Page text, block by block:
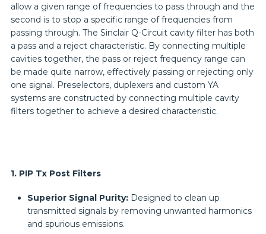
allow a given range of frequencies to pass through and the
second is to stop a specific range of frequencies from
passing through. The Sinclair Q-Circuit cavity filter has both
a pass and a reject characteristic. By connecting multiple
cavities together, the pass or reject frequency range can
be made quite narrow, effectively passing or rejecting only
one signal. Preselectors, duplexers and custom YA
systems are constructed by connecting multiple cavity
filters together to achieve a desired characteristic.
1. PIP Tx Post Filters
Superior Signal Purity: Designed to clean up
transmitted signals by removing unwanted harmonics
and spurious emissions.